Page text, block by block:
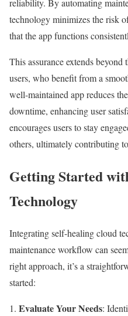
reliability. By automating
technology minimizes the risk
that the app functions
This assurance extends
users, who benefit from a
well-maintained app reduces
downtime, enhancing user
encourages users to stay
others, ultimately contributing
Getting Started
Technology
Integrating self-healing cloud
maintenance workflow can
right approach, it’s a
started:
Evaluate Your Needs: